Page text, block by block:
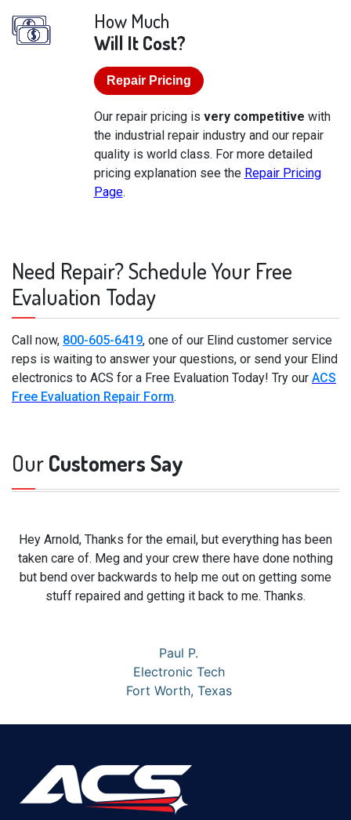
How Much
Will It Cost?
Repair Pricing
Our repair pricing is very competitive with
the industrial repair industry and our repair
quality is world class. For more detailed
pricing explanation see the Repair Pricing
Page.
Need Repair? Schedule Your Free
Evaluation Today
Call now, 800-605-6419, one of our Elind customer service
reps is waiting to answer your questions, or send your Elind
electronics to ACS for a Free Evaluation Today! Try our ACS
Free Evaluation Repair Form.
OurCustomers Say
Hey Arnold, Thanks for the email, but everything has been
taken care of. Meg and your crew there have done nothing
but bend over backwards to help me out on getting some
stuff repaired and getting it back to me. Thanks.
Paul P.
Electronic Tech
Fort Worth, Texas